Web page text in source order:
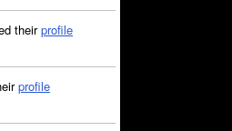
theirprofile
profile